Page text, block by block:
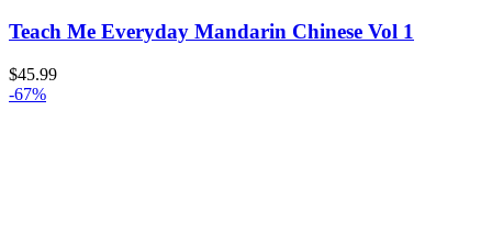
Teach Me Everyday Mandarin Chinese Vol 1
$45.99
-67%